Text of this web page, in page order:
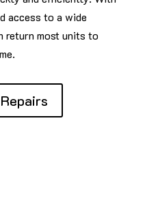
access to a wide
return most units to